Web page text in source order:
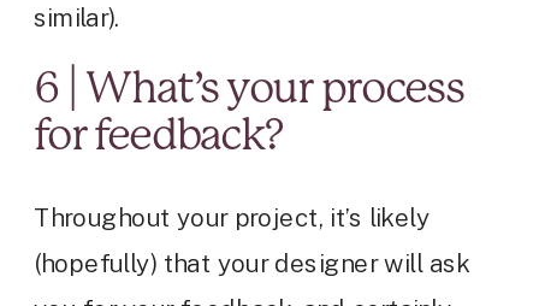
similar).
6 | What’s your process
for feedback?
Throughout your project, it’s likely
(hopefully) that your designer will ask